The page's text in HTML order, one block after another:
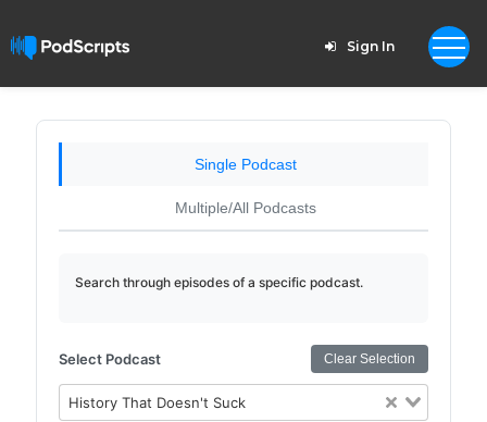
Sign In
Single Podcast
Multiple/All Podcasts
Search through episodes of a specific podcast.
Select Podcast Clear Selection
History That Doesn't Suck